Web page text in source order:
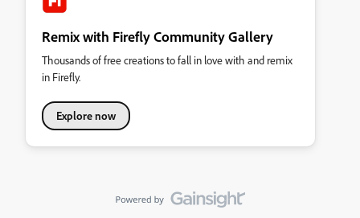
Remix with Firefly Community Gallery
Thousands of free creations to fall in love with and remix
in Firefly.
Explore now